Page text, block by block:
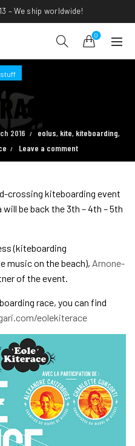
– We ship worldwide!
0
stuff
2016
2016 eolus, kite, kiteboarding,
Leave a comment
crossing kiteboarding event
be back the 3th – 4th – 5th
(kiteboarding
music on the beach), Arnone-
of the event.
race, you can find
eolekiterace